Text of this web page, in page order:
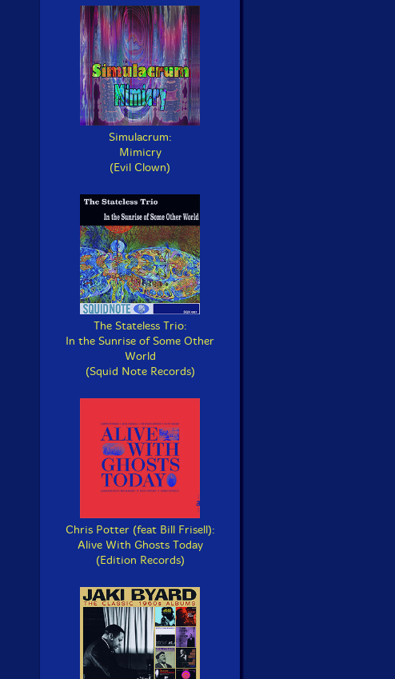
Simulacrum:
Mimicry
(Evil Clown)
The Stateless Trio:
In the Sunrise of Some Other
World
(Squid Note Records)
Chris Potter (feat Bill Frisell):
Alive With Ghosts Today
(Edition Records)